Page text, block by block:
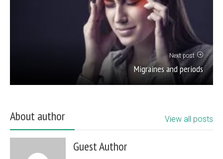
Next post
Migraines and periods
About author View all posts
Guest Author